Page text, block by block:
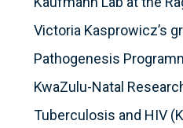
Victoria Kasprowicz’s
Pathogenesis
KwaZulu-Natal
Tuberculosis and HIV